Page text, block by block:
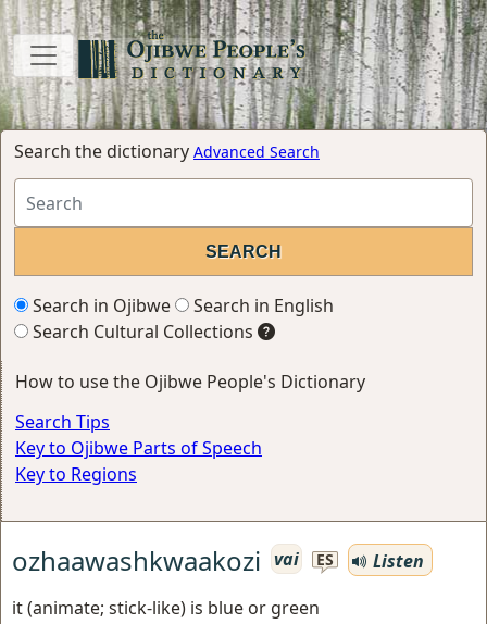
Search the dictionary Advanced Search
Search in Ojibwe
Search in English
Search Cultural Collections
How to use the Ojibwe People's Dictionary
Search Tips
Key to Ojibwe Parts of Speech
Key to Regions
ozhaawashkwaakozi vai ES
Listen
it (animate; stick-like) is blue or green